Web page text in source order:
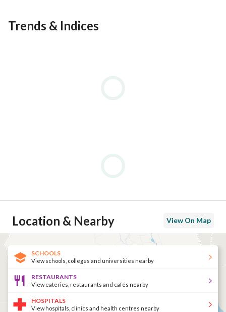
Trends & Indices
Location & Nearby View On Map
SCHOOLS
View schools, colleges and universities nearby
RESTAURANTS
View eateries, restaurants and cafés nearby
HOSPITALS
View hospitals, clinics and health centres nearby